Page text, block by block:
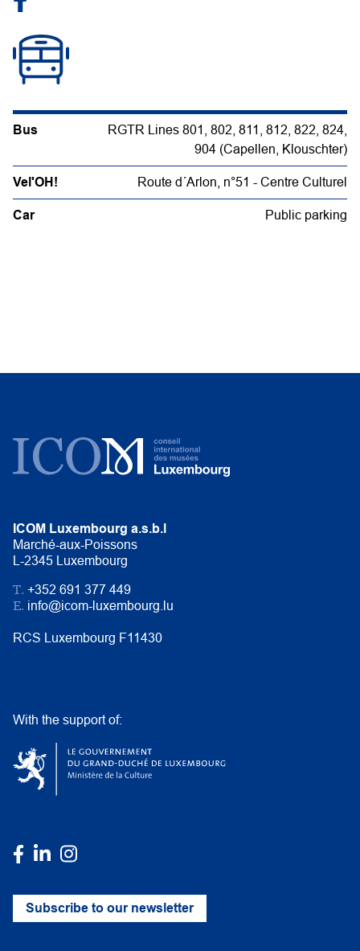
Bus
RGTR Lines 801, 802, 811, 812, 822, 824,
904 (Capellen, Klouschter)
Vel'OH! Route d´Arlon, n°51 - Centre Culturel
Car Public parking
ICOM Luxembourg a.s.b.l
Marché-aux-Poissons
L-2345 Luxembourg
T. +352 691 377 449
E. info@icom-luxembourg.lu
RCS Luxembourg F11430
With the support of:
Subscribe to our newsletter